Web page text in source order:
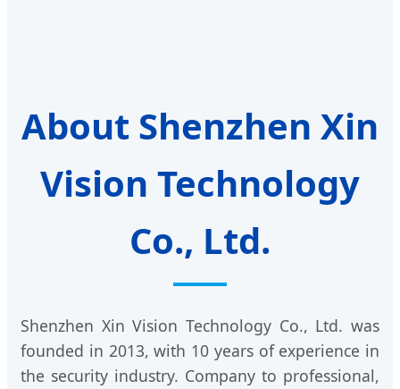
About Shenzhen Xin
Vision Technology
Co., Ltd.
Shenzhen Xin Vision Technology Co., Ltd. was
founded in 2013, with 10 years of experience in
the security industry. Company to professional,